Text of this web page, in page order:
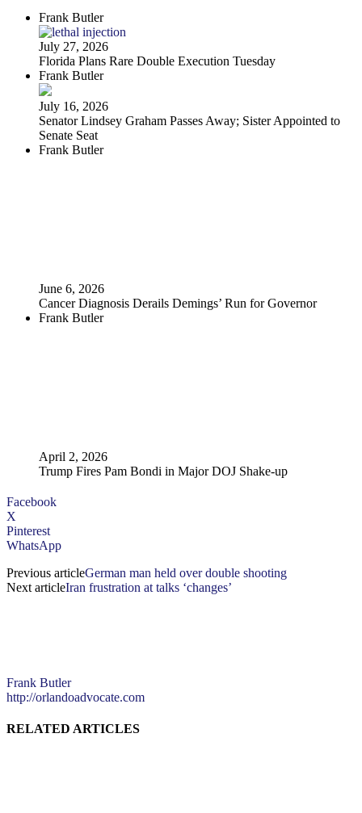
Frank Butler
July 27, 2026
Florida Plans Rare Double Execution Tuesday
Frank Butler
July 16, 2026
Senator Lindsey Graham Passes Away; Sister Appointed to
Senate Seat
Frank Butler
June 6, 2026
Cancer Diagnosis Derails Demings’ Run for Governor
Frank Butler
April 2, 2026
Trump Fires Pam Bondi in Major DOJ Shake-up
Facebook
X
Pinterest
WhatsApp
Previous articleGerman man held over double shooting
Next articleIran frustration at talks ‘changes’
Frank Butler
http://orlandoadvocate.com
RELATED ARTICLES